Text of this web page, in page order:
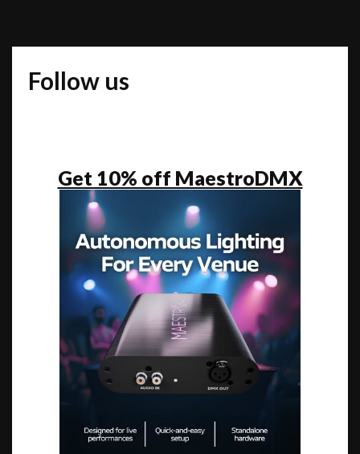
Follow us
Get 10% off MaestroDMX